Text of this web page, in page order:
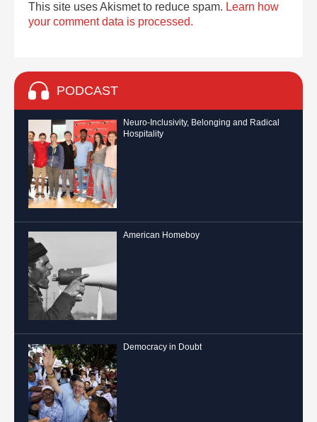
This site uses Akismet to reduce spam. Learn how
your comment data is processed.
PODCAST
Neuro-Inclusivity, Belonging and Radical
Hospitality
American Homeboy
Democracy in Doubt